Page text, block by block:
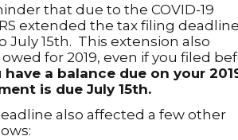
that due to the COVID-19
extended the tax filing
July 15th. This extension also
for 2019, even if you filed
have a balance due on your
is due July 15th.
also affected a few other